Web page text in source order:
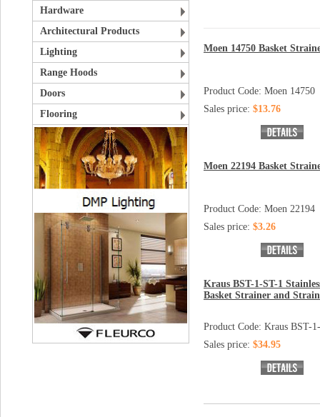
Hardware
Architectural Products
Lighting
Range Hoods
Doors
Flooring
Moen 14750 Basket
Product Code: Moen 14750
Sales price: $13.76
Moen 22194 Basket
Product Code: Moen 22194
Sales price: $3.26
Kraus BST-1-ST-1
Basket Strainer and
Product Code: Kraus BST-
Sales price: $34.95